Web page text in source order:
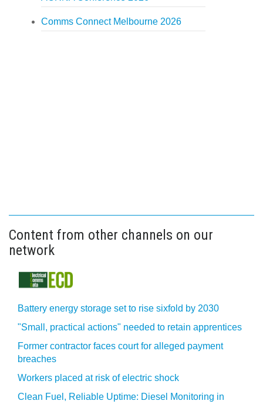
Comms Connect Melbourne 2026
Content from other channels on our
network
Battery energy storage set to rise sixfold by 2030
"Small, practical actions" needed to retain apprentices
Former contractor faces court for alleged payment
breaches
Workers placed at risk of electric shock
Clean Fuel, Reliable Uptime: Diesel Monitoring in